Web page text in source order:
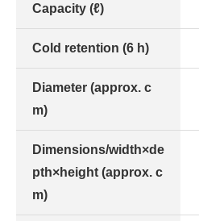
Capacity (ℓ)
Cold retention (6 h)
Diameter (approx. c
m)
Dimensions/width×de
pth×height (approx. c
m)